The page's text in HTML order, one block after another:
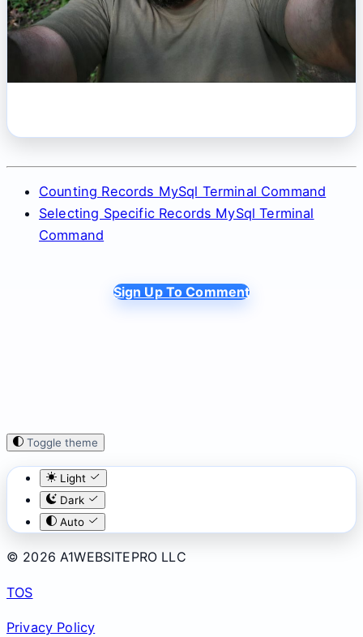
Counting Records MySql Terminal Command
Selecting Specific Records MySql Terminal
Command
Sign Up To Comment
Toggle theme
Light
Dark
Auto
© 2026 A1WEBSITEPRO LLC
TOS
Privacy Policy